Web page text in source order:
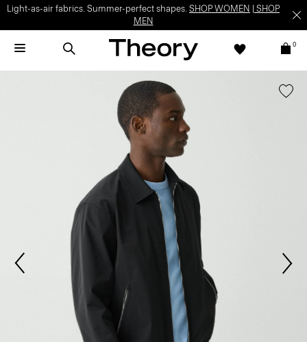
Light-as-air fabrics. Summer-perfect shapes. SHOP WOMEN
SHOP
MEN
0